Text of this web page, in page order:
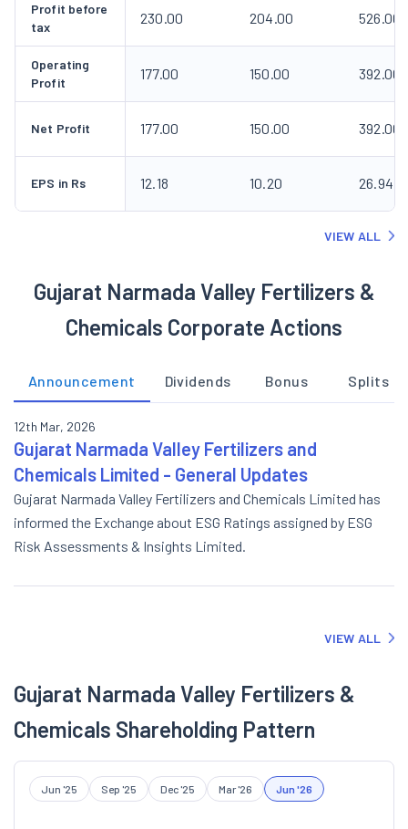
Profit before
tax
230.00 204.00 526.00
Operating
Profit
177.00 150.00 392.00
Net Profit 177.00 150.00 392.00
EPS in Rs 12.18 10.20 26.94
VIEW ALL
Gujarat Narmada Valley Fertilizers &
Chemicals Corporate Actions
Announcement Dividends Bonus Splits
12th Mar, 2026
Gujarat Narmada Valley Fertilizers and
Chemicals Limited - General Updates
Gujarat Narmada Valley Fertilizers and Chemicals Limited has
informed the Exchange about ESG Ratings assigned by ESG
Risk Assessments & Insights Limited.
VIEW ALL
Gujarat Narmada Valley Fertilizers &
Chemicals Shareholding Pattern
Jun '25 Sep '25 Dec '25 Mar '26 Jun '26